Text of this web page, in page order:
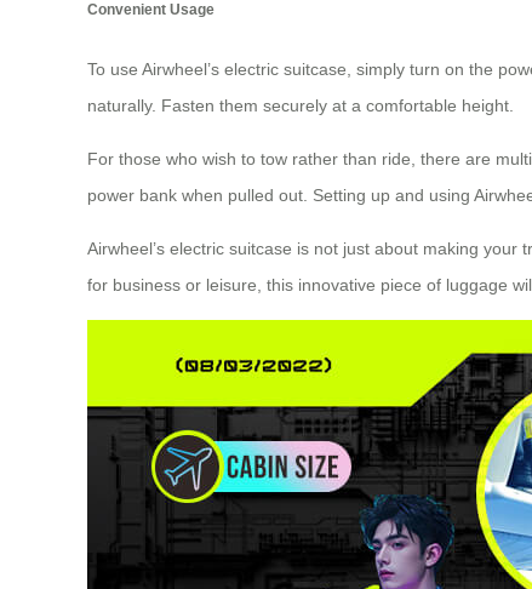
Convenient Usage
To use Airwheel’s electric suitcase, simply turn on the
naturally. Fasten them securely at a comfortable height.
For those who wish to tow rather than ride, there are
power bank when pulled out. Setting up and using
Airwheel’s electric suitcase is not just about making
for business or leisure, this innovative piece of luggage